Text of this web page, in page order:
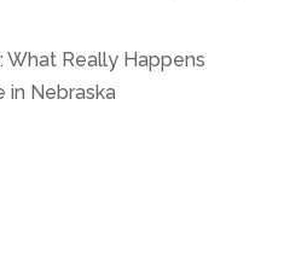
What Really Happens
in Nebraska